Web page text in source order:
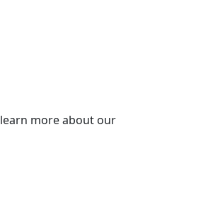
more about our